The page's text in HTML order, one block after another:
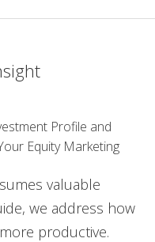
Profile and
Equity Marketing
valuable
we address how
productive.